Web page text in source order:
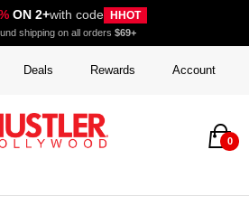
ON 2+with code HHOT
shipping on all orders $69+
Deals Rewards Account
0